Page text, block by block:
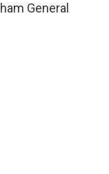
General